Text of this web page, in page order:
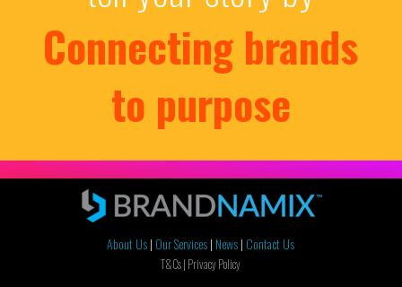
Connecting brands
to purpose
About Us| Our Services| News| Contact Us
T&Cs | Privacy Policy